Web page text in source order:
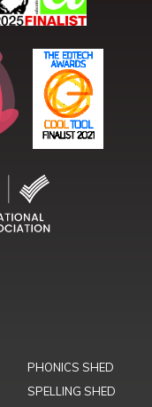
PHONICS SHED
SPELLING SHED